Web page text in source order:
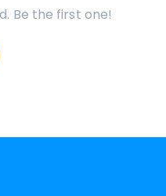
Be the first one!